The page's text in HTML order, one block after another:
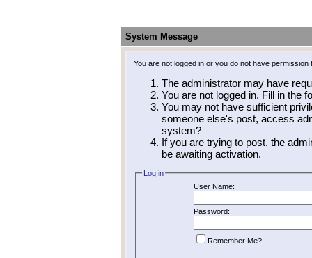
System Message
You are not logged in or you do not have
The administrator may have
You are not logged in. Fill in the
You may not have sufficient
someone else's post, access
system?
If you are trying to post, the
be awaiting activation.
Log in
User Name:
Password:
Remember Me?